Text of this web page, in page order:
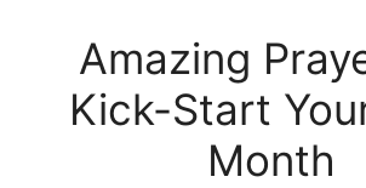
Amazing
Kick-Start
Month